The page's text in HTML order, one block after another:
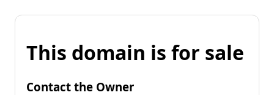
This domain is for sale
Contact the Owner